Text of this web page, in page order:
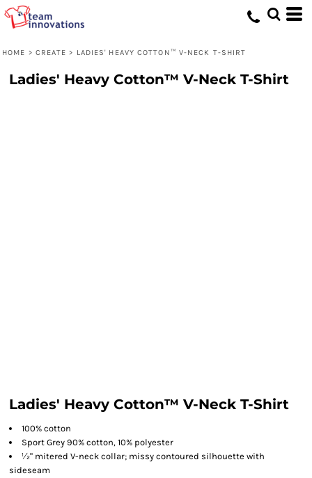
HOME > CREATE > LADIES' HEAVY COTTON™ V-NECK T-SHIRT
Ladies' Heavy Cotton™ V-Neck T-Shirt
Ladies' Heavy Cotton™ V-Neck T-Shirt
100% cotton
Sport Grey 90% cotton, 10% polyester
½" mitered V-neck collar; missy contoured silhouette with
sideseam